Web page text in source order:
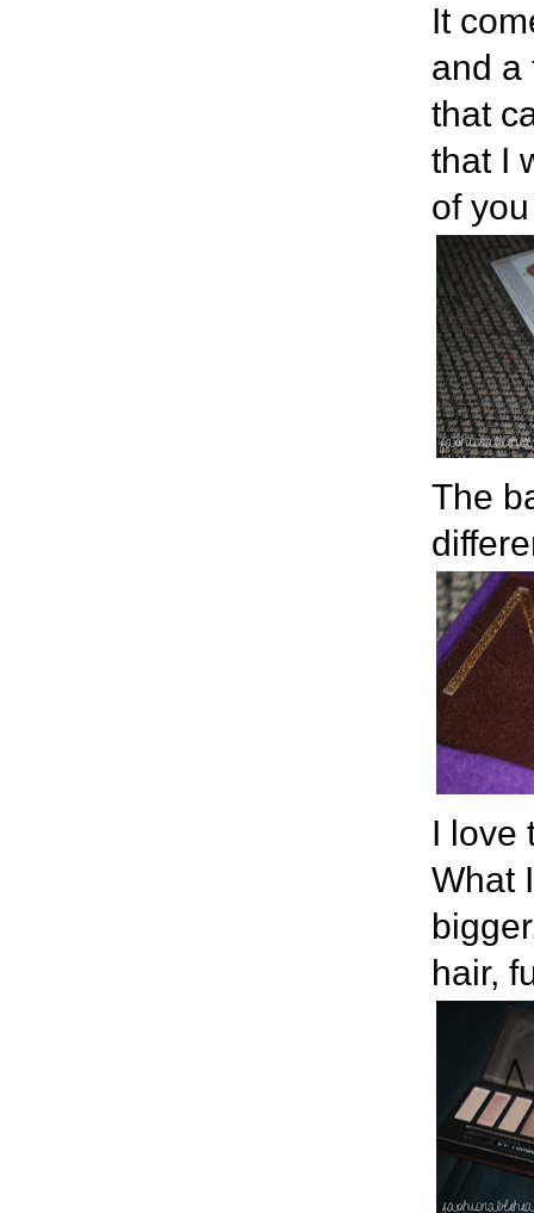
It
and a
that
that I
of
The
I love
What
hair,